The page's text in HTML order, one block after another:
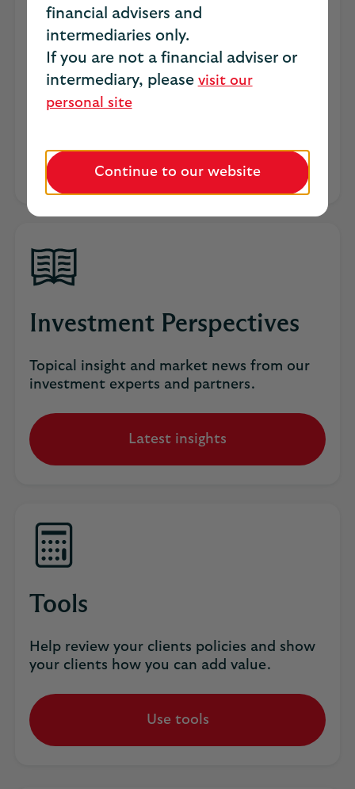
financial advisers and
intermediaries only.
If you are not a financial adviser or
intermediary, please visit our
personal site
Continue to our website
The Resilient Paraplanner
Discover what's shaping the future of
paraplanning in our latest research.
Investment Perspectives
Topical insight and market news from our
investment experts and partners.
Latest insights
Tools
Help review your clients policies and show
your clients how you can add value.
Use tools